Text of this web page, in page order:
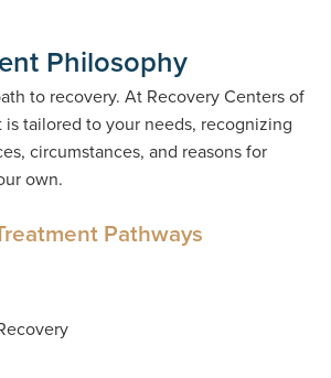
Philosophy
to recovery. At Recovery Centers of
tailored to your needs, recognizing
circumstances, and reasons for
own.
Pathways